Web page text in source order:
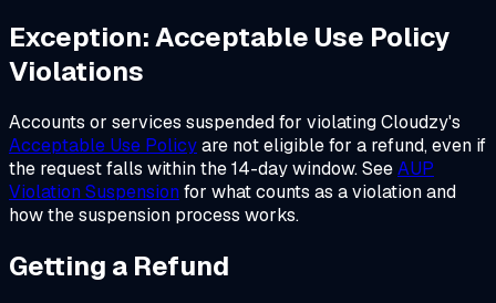
Exception: Acceptable Use Policy
Violations
Accounts or services suspended for violating Cloudzy's
Acceptable Use Policyare not eligible for a refund, even if
the request falls within the 14-day window. SeeAUP
Violation Suspension for what counts as a violation and
how the suspension process works.
Getting a Refund